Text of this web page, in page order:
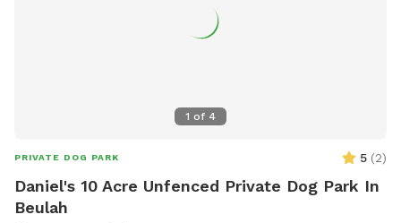
1 of 4
PRIVATE DOG PARK 5 (2)
Daniel's 10 Acre Unfenced Private Dog Park In
Beulah